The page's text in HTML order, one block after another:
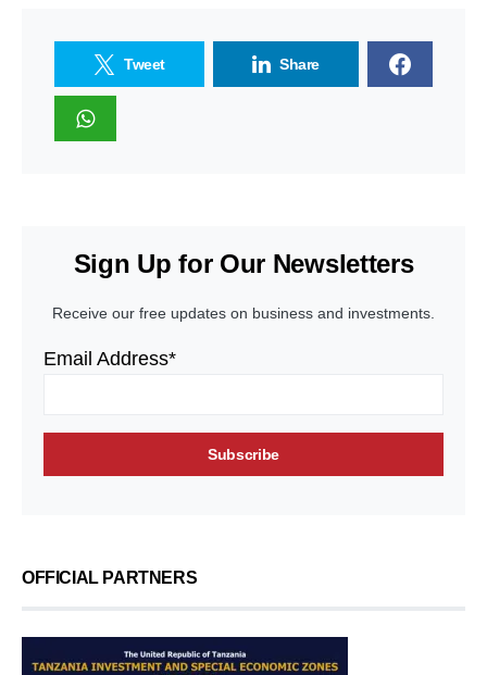
Tweet Share
Sign Up for Our Newsletters
Receive our free updates on business and investments.
Email Address*
OFFICIAL PARTNERS